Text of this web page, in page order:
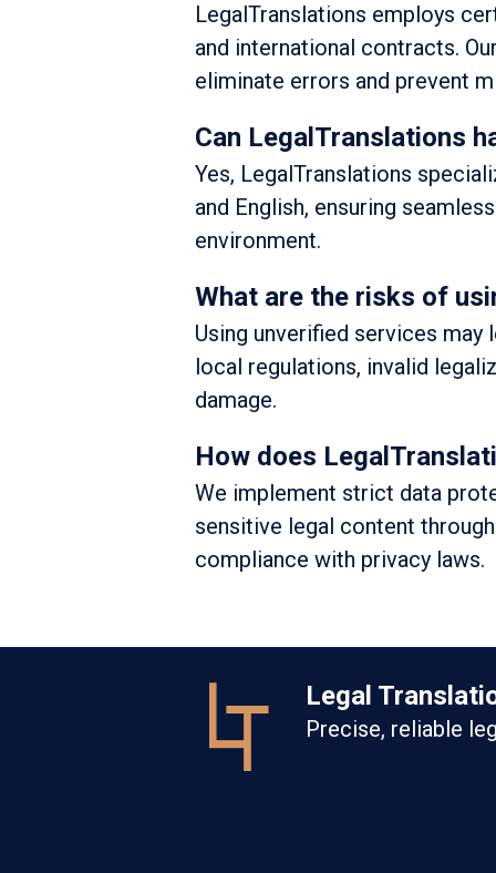
LegalTranslations employs
and international contracts.
eliminate errors and prevent
Can LegalTranslations
Yes, LegalTranslations
and English, ensuring
environment.
What are the risks of
Using unverified services
local regulations, invalid
damage.
How does
We implement strict data
sensitive legal content
compliance with privacy laws.
Legal
Precise, reliable